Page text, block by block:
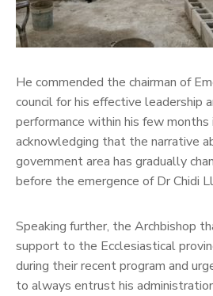
He commended the chairman of
council for his effective leadership
performance within his few months
acknowledging that the narrative
government area has gradually
before the emergence of Dr Chidi
Speaking further, the Archbishop
support to the Ecclesiastical
during their recent program and
to always entrust his